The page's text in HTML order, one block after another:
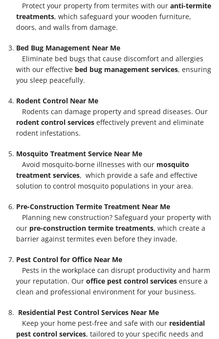
Protect your property from termites with our anti-termite
treatments, which safeguard your wooden furniture,
doors, and walls from damage.
Bed Bug Management Near Me
Eliminate bed bugs that cause discomfort and allergies
with our effective bed bug management services, ensuring
you sleep peacefully.
Rodent Control Near Me
Rodents can damage property and spread diseases. Our
rodent control services effectively prevent and eliminate
rodent infestations.
Mosquito Treatment Service Near Me
Avoid mosquito-borne illnesses with our mosquito
treatment services, which provide a safe and effective
solution to control mosquito populations in your area.
Pre-Construction Termite Treatment Near Me
Planning new construction? Safeguard your property with
our pre-construction termite treatments, which create a
barrier against termites even before they invade.
Pest Control for Office Near Me
Pests in the workplace can disrupt productivity and harm
your reputation. Our office pest control services ensure a
clean and professional environment for your business.
Residential Pest Control Services Near Me
Keep your home pest-free and safe with our residential
pest control services, tailored to your specific needs and